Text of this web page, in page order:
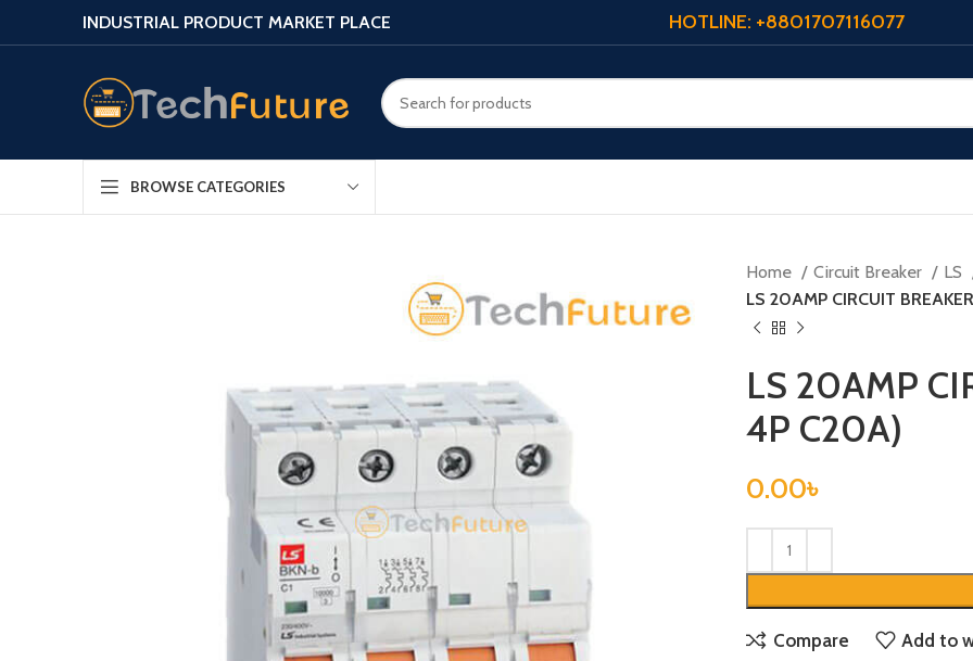
INDUSTRIAL PRODUCT MARKET PLACE HOTLINE: +8801707116077
BROWSE CATEGORIES
Home Circuit Breaker LS
LS 20AMP CIRCUIT
LS 20AMP
4P C20A)
0.00৳
Compare Add to